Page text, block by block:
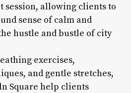
session, allowing clients to
sense of calm and
hustle and bustle of city
exercises,
and gentle stretches,
Square help clients